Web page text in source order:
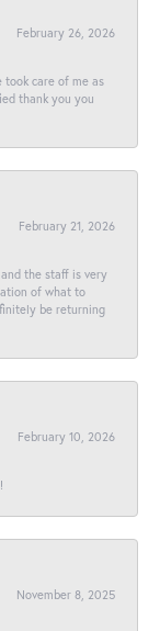
February 26, 2026
took care of me as
thank you you
February 21, 2026
the staff is very
of what to
be returning
February 10, 2026
November 8, 2025